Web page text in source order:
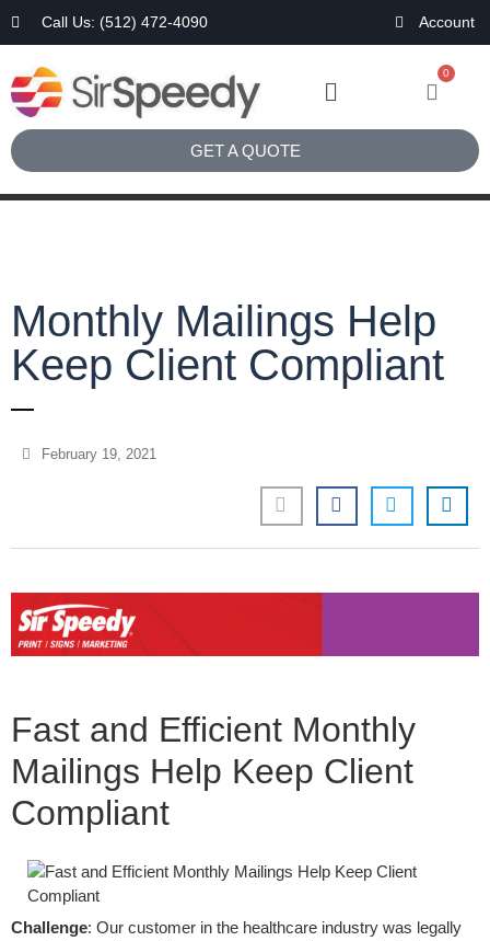
Call Us: (512) 472-4090 Account
0
GET A QUOTE
Monthly Mailings Help
Keep Client Compliant
February 19, 2021
Fast and Efficient Monthly
Mailings Help Keep Client
Compliant
Challenge: Our customer in the healthcare industry was legally